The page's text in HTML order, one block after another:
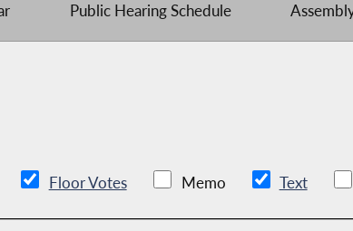
Public Hearing Schedule
Floor Votes Memo Text